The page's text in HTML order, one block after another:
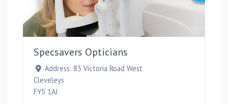
Specsavers Opticians
Address: 83 Victoria Road West
Cleveleys
FY5 1AJ